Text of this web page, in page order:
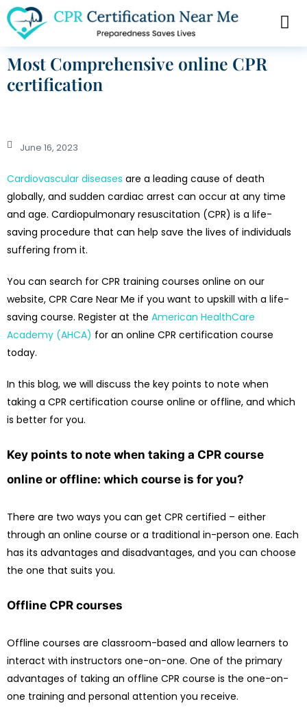
Most Comprehensive online CPR
certification
June 16, 2023
Cardiovascular diseases are a leading cause of death
globally, and sudden cardiac arrest can occur at any time
and age. Cardiopulmonary resuscitation (CPR) is a life-
saving procedure that can help save the lives of individuals
suffering from it.
You can search for CPR training courses online on our
website, CPR Care Near Me if you want to upskill with a life-
saving course. Register at the American HealthCare
Academy (AHCA) for an online CPR certification course
today.
In this blog, we will discuss the key points to note when
taking a CPR certification course online or offline, and which
is better for you.
Key points to note when taking a CPR course
online or offline: which course is for you?
There are two ways you can get CPR certified – either
through an online course or a traditional in-person one. Each
has its advantages and disadvantages, and you can choose
the one that suits you.
Offline CPR courses
Offline courses are classroom-based and allow learners to
interact with instructors one-on-one. One of the primary
advantages of taking an offline CPR course is the one-on-
one training and personal attention you receive.